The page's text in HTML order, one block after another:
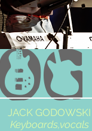
JACK GODOWSKI
Keyboards,vocals